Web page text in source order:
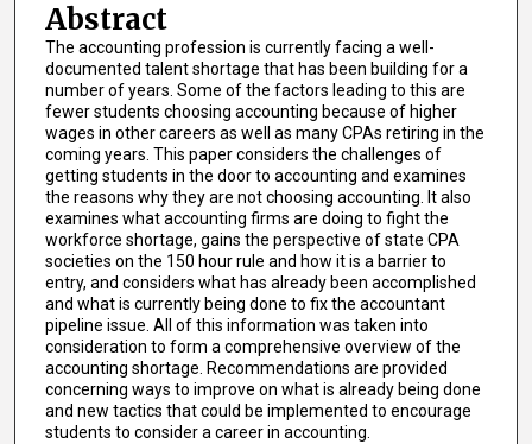
Abstract
The accounting profession is currently facing a well-
documented talent shortage that has been building for a
number of years. Some of the factors leading to this are
fewer students choosing accounting because of higher
wages in other careers as well as many CPAs retiring in the
coming years. This paper considers the challenges of
getting students in the door to accounting and examines
the reasons why they are not choosing accounting. It also
examines what accounting firms are doing to fight the
workforce shortage, gains the perspective of state CPA
societies on the 150 hour rule and how it is a barrier to
entry, and considers what has already been accomplished
and what is currently being done to fix the accountant
pipeline issue. All of this information was taken into
consideration to form a comprehensive overview of the
accounting shortage. Recommendations are provided
concerning ways to improve on what is already being done
and new tactics that could be implemented to encourage
students to consider a career in accounting.